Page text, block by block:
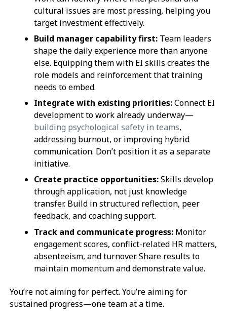
cultural issues are most pressing, helping you
target investment effectively.
Build manager capability first: Team leaders
shape the daily experience more than anyone
else. Equipping them with EI skills creates the
role models and reinforcement that training
needs to embed.
Integrate with existing priorities:Connect EI
development to work already underway—
building psychological safety in teams,
addressing burnout, or improving hybrid
communication. Don’t position it as a separate
initiative.
Create practice opportunities:Skills develop
through application, not just knowledge
transfer. Build in structured reflection, peer
feedback, and coaching support.
Track and communicate progress: Monitor
engagement scores, conflict-related HR matters,
absenteeism, and turnover. Share results to
maintain momentum and demonstrate value.
You’re not aiming for perfect. You’re aiming for
sustained progress—one team at a time.